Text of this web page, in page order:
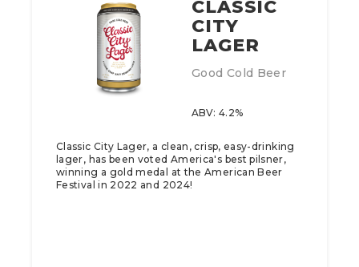
CLASSIC
CITY
LAGER
Good Cold Beer
ABV: 4.2%
Classic City Lager, a clean, crisp, easy-drinking
lager, has been voted America's best pilsner,
winning a gold medal at the American Beer
Festival in 2022 and 2024!